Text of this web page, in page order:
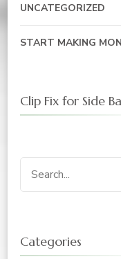
UNCATEGORIZED
START MAKING
Clip Fix for Side
Search
for:
Categories